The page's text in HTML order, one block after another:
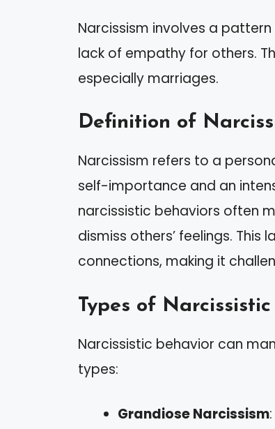
Narcissism involves a
lack of empathy for others.
especially marriages.
Definition of
Narcissism refers to a
self-importance and an
narcissistic behaviors often
dismiss others’ feelings.
connections, making it
Types of
Narcissistic behavior can
types:
Grandiose Narcissism